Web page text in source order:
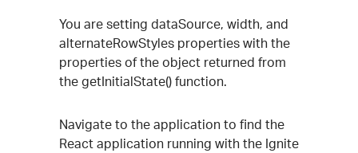
You are setting dataSource, width, and
alternateRowStyles properties with the
properties of the object returned from
the getInitialState() function.
Navigate to the application to find the
React application running with the Ignite